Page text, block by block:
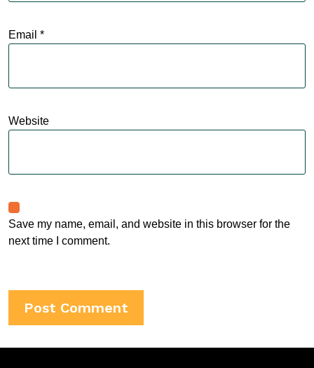
Email *
Website
Save my name, email, and website in this browser for the
next time I comment.